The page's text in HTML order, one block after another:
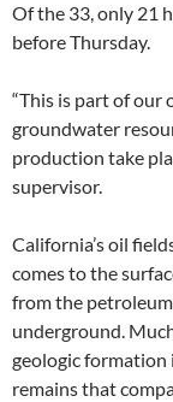
Of the 33, only 21
before Thursday.
“This is part of our
groundwater
production take
supervisor.
California’s oil
comes to the
from the
underground.
geologic formation
remains that